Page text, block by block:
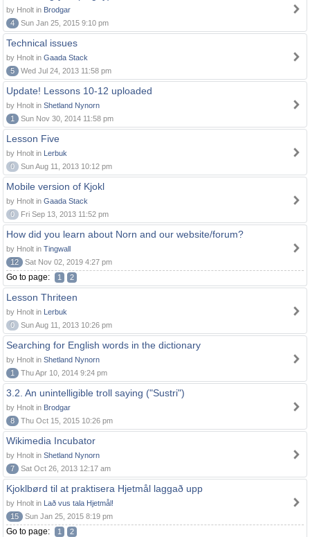
by Hnolt in Brodgar
4
Sun Jan 25, 2015 9:10 pm
Technical issues
by Hnolt in Gaada Stack
5
Wed Jul 24, 2013 11:58 pm
Update! Lessons 10-12 uploaded
by Hnolt in Shetland Nynorn
1
Sun Nov 30, 2014 11:58 pm
Lesson Five
by Hnolt in Lerbuk
0
Sun Aug 11, 2013 10:12 pm
Mobile version of Kjokl
by Hnolt in Gaada Stack
0
Fri Sep 13, 2013 11:52 pm
How did you learn about Norn and our website/forum?
by Hnolt in Tingwall
12
Sat Nov 02, 2019 4:27 pm
Go to page: 1 2
Lesson Thriteen
by Hnolt in Lerbuk
0
Sun Aug 11, 2013 10:26 pm
Searching for English words in the dictionary
by Hnolt in Shetland Nynorn
1
Thu Apr 10, 2014 9:24 pm
3.2. An unintelligible troll saying ("Sustri")
by Hnolt in Brodgar
8
Thu Oct 15, 2015 10:26 pm
Wikimedia Incubator
by Hnolt in Shetland Nynorn
7
Sat Oct 26, 2013 12:17 am
Kjoklbørd til at praktisera Hjetmål laggað upp
by Hnolt in Lað vus tala Hjetmål!
15
Sun Jan 25, 2015 8:19 pm
Go to page: 1 2